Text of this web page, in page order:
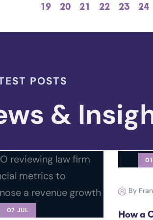
19 20 21 22 23 24
POSTS
&
07 JUL
By
How a